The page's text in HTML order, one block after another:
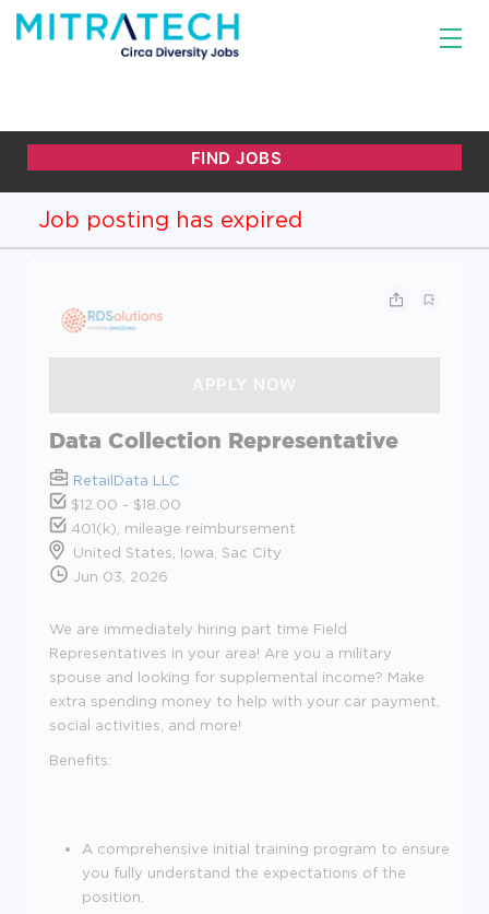
Job posting has expired
Data Collection Representative
RetailData LLC
$12.00 - $18.00
401(k), mileage reimbursement
United States, Iowa, Sac City
Jun 03, 2026
We are immediately hiring part time Field
Representatives in your area! Are you a military
spouse and looking for supplemental income? Make
extra spending money to help with your car payment,
social activities, and more!
Benefits:
A comprehensive initial training program to ensure
you fully understand the expectations of the
position.